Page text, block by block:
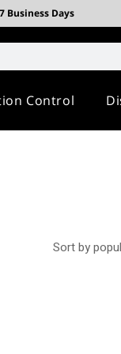
Business Days
Control